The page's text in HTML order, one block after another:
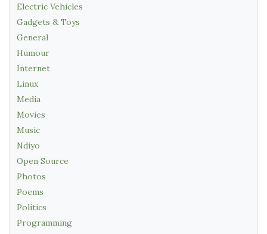
Electric Vehicles
Gadgets & Toys
General
Humour
Internet
Linux
Media
Movies
Music
Ndiyo
Open Source
Photos
Poems
Politics
Programming